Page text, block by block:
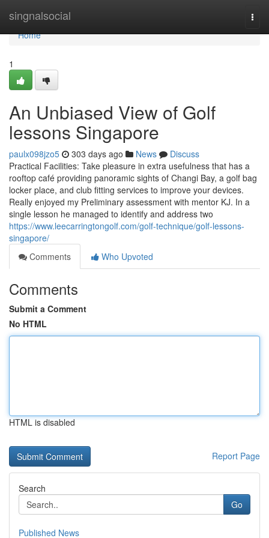
singnalsocial
Home
Home
1
An Unbiased View of Golf
lessons Singapore
paulx098jzo5 303 days ago News
Discuss
Practical Facilities: Take pleasure in extra usefulness that has a
rooftop café providing panoramic sights of Changi Bay, a golf bag
locker place, and club fitting services to improve your devices.
Really enjoyed my Preliminary assessment with mentor KJ. In a
single lesson he managed to identify and address two
https://www.leecarringtongolf.com/golf-technique/golf-lessons-
singapore/
Comments
Who Upvoted
Comments
Submit a Comment
No HTML
HTML is disabled
Report Page
Search
Go
Published News